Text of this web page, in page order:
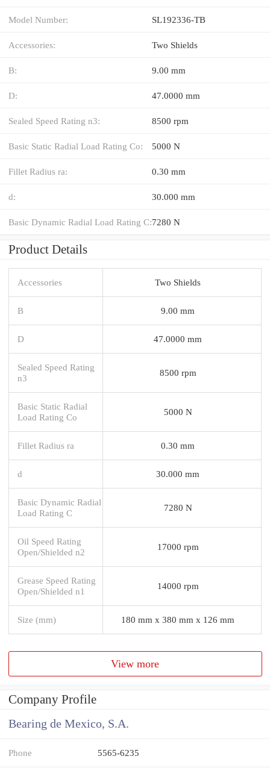
Model Number: SL192336-TB
Accessories: Two Shields
B: 9.00 mm
D: 47.0000 mm
Sealed Speed Rating n3: 8500 rpm
Basic Static Radial Load Rating Co: 5000 N
Fillet Radius ra: 0.30 mm
d: 30.000 mm
Basic Dynamic Radial Load Rating C:7280 N
Product Details
Accessories Two Shields
B 9.00 mm
D 47.0000 mm
Sealed Speed Rating
n3
8500 rpm
Basic Static Radial
Load Rating Co
5000 N
Fillet Radius ra 0.30 mm
d 30.000 mm
Basic Dynamic Radial
Load Rating C
7280 N
Oil Speed Rating
Open/Shielded n2
17000 rpm
Grease Speed Rating
Open/Shielded n1
14000 rpm
Size (mm) 180 mm x 380 mm x 126 mm
View more
Company Profile
Bearing de Mexico, S.A.
Phone 5565-6235